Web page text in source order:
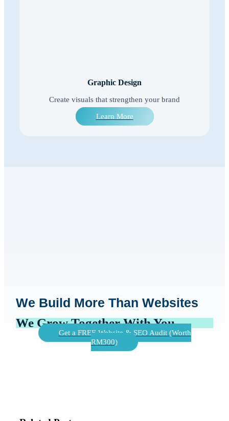
Graphic Design
Create visuals that strengthen your brand
Learn More
We Build More Than Websites
We Grow Together With You
Get a FREE Website & SEO Audit (Worth
RM300)